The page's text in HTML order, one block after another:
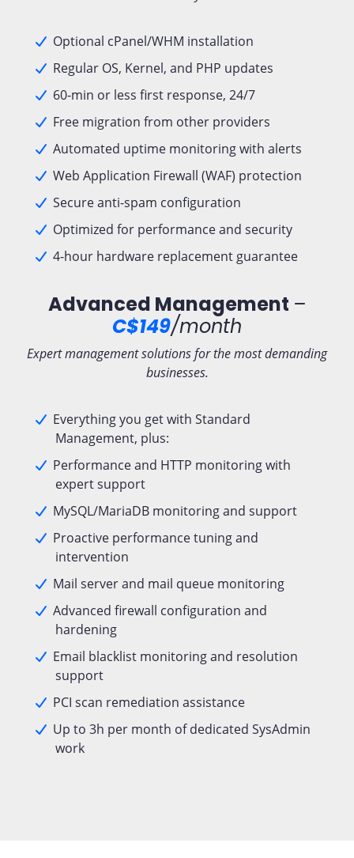
Optional cPanel/WHM installation
Regular OS, Kernel, and PHP updates
60-min or less first response, 24/7
Free migration from other providers
Automated uptime monitoring with alerts
Web Application Firewall (WAF) protection
Secure anti-spam configuration
Optimized for performance and security
4-hour hardware replacement guarantee
Advanced Management –
C$149/month
Expert management solutions for the most demanding
businesses.
Everything you get with Standard
Management, plus:
Performance and HTTP monitoring with
expert support
MySQL/MariaDB monitoring and support
Proactive performance tuning and
intervention
Mail server and mail queue monitoring
Advanced firewall configuration and
hardening
Email blacklist monitoring and resolution
support
PCI scan remediation assistance
Up to 3h per month of dedicated SysAdmin
work